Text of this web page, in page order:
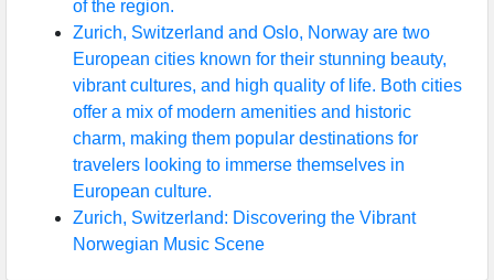
of the region.
Zurich, Switzerland and Oslo, Norway are two
European cities known for their stunning beauty,
vibrant cultures, and high quality of life. Both cities
offer a mix of modern amenities and historic
charm, making them popular destinations for
travelers looking to immerse themselves in
European culture.
Zurich, Switzerland: Discovering the Vibrant
Norwegian Music Scene